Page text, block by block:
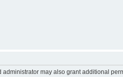
may also grant additional